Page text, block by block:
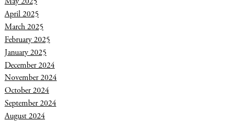
April 2025
March 2025
February 2025
January 2025
December 2024
November 2024
October 2024
September 2024
August 2024